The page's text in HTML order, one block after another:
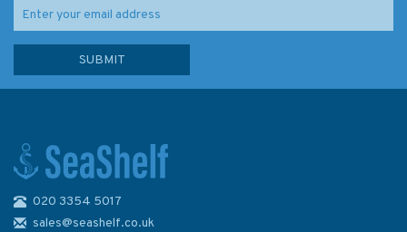
Admiralty Nautical Chart
020 3354 5017
sales@seashelf.co.uk